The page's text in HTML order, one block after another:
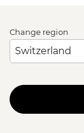
Change region